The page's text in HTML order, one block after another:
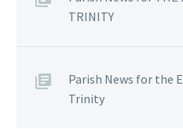
TRINITY
Parish News for the
Trinity